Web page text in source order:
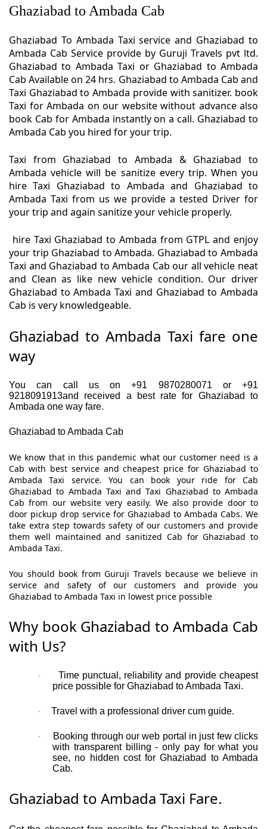
Ghaziabad to Ambada Cab
Ghaziabad To Ambada Taxi service and Ghaziabad to
Ambada Cab Service provide by Guruji Travels pvt ltd.
Ghaziabad to Ambada Taxi or Ghaziabad to Ambada
Cab Available on 24 hrs. Ghaziabad to Ambada Cab and
Taxi Ghaziabad to Ambada provide with sanitizer. book
Taxi for Ambada on our website without advance also
book Cab for Ambada instantly on a call. Ghaziabad to
Ambada Cab you hired for your trip.
Taxi from Ghaziabad to Ambada & Ghaziabad to
Ambada vehicle will be sanitize every trip. When you
hire Taxi Ghaziabad to Ambada and Ghaziabad to
Ambada Taxi from us we provide a tested Driver for
your trip and again sanitize your vehicle properly.
hire Taxi Ghaziabad to Ambada from GTPL and enjoy
your trip Ghaziabad to Ambada. Ghaziabad to Ambada
Taxi and Ghaziabad to Ambada Cab our all vehicle neat
and Clean as like new vehicle condition. Our driver
Ghaziabad to Ambada Taxi and Ghaziabad to Ambada
Cab is very knowledgeable.
Ghaziabad to Ambada Taxi fare one
way
You can call us on +91 9870280071 or +91
9218091913and received a best rate for Ghaziabad to
Ambada one way fare.
Ghaziabad to Ambada Cab
We know that in this pandemic what our customer need is a
Cab with best service and cheapest price for Ghaziabad to
Ambada Taxi service. You can book your ride for Cab
Ghaziabad to Ambada Taxi and Taxi Ghaziabad to Ambada
Cab from our website very easily. We also provide door to
door pickup drop service for Ghaziabad to Ambada Cabs. We
take extra step towards safety of our customers and provide
them well maintained and sanitized Cab for Ghaziabad to
Ambada Taxi.
You should book from Guruji Travels because we believe in
service and safety of our customers and provide you
Ghaziabad to Ambada Taxi in lowest price possible
Why book Ghaziabad to Ambada Cab
with Us?
·
Time punctual, reliability and provide cheapest
price possible for Ghaziabad to Ambada Taxi.
· Travel with a professional driver cum guide.
·
Booking through our web portal in just few clicks
with transparent billing - only pay for what you
see, no hidden cost for Ghaziabad to Ambada
Cab.
Ghaziabad to Ambada Taxi Fare.